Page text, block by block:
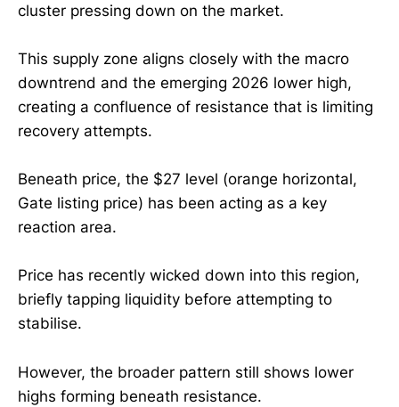
cluster pressing down on the market.
This supply zone aligns closely with the macro
downtrend and the emerging 2026 lower high,
creating a confluence of resistance that is limiting
recovery attempts.
Beneath price, the $27 level (orange horizontal,
Gate listing price) has been acting as a key
reaction area.
Price has recently wicked down into this region,
briefly tapping liquidity before attempting to
stabilise.
However, the broader pattern still shows lower
highs forming beneath resistance.